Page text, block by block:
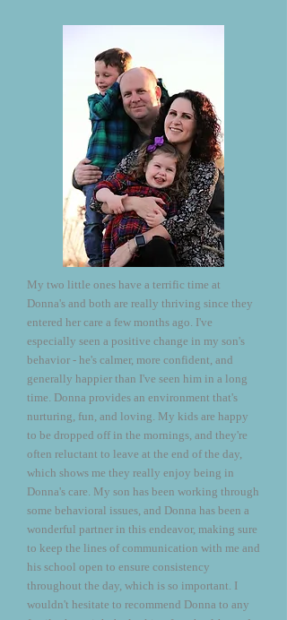
My two little ones have a terrific time at
Donna's and both are really thriving since they
entered her care a few months ago. I've
especially seen a positive change in my son's
behavior - he's calmer, more confident, and
generally happier than I've seen him in a long
time. Donna provides an environment that's
nurturing, fun, and loving. My kids are happy
to be dropped off in the mornings, and they're
often reluctant to leave at the end of the day,
which shows me they really enjoy being in
Donna's care. My son has been working through
some behavioral issues, and Donna has been a
wonderful partner in this endeavor, making sure
to keep the lines of communication with me and
his school open to ensure consistency
throughout the day, which is so important. I
wouldn't hesitate to recommend Donna to any